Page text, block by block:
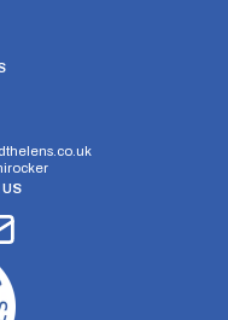
US